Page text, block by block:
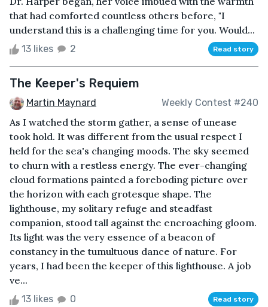
that had comforted countless others before, "I
understand this is a challenging time for you. Would...
13 likes 2 Read story
The Keeper's Requiem
Martin Maynard Weekly Contest #240
As I watched the storm gather, a sense of unease
took hold. It was different from the usual respect I
held for the sea's changing moods. The sky seemed
to churn with a restless energy. The ever-changing
cloud formations painted a foreboding picture over
the horizon with each grotesque shape. The
lighthouse, my solitary refuge and steadfast
companion, stood tall against the encroaching gloom.
Its light was the very essence of a beacon of
constancy in the tumultuous dance of nature. For
years, I had been the keeper of this lighthouse. A job
ve...
13 likes 0 Read story